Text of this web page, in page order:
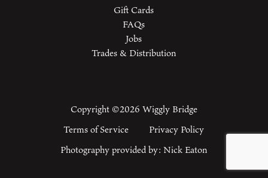
Gift Cards
FAQs
Jobs
Trades & Distribution
Copyright ©2026 Wiggly Bridge
Terms of Service
Privacy Policy
Photography provided by: Nick Eaton